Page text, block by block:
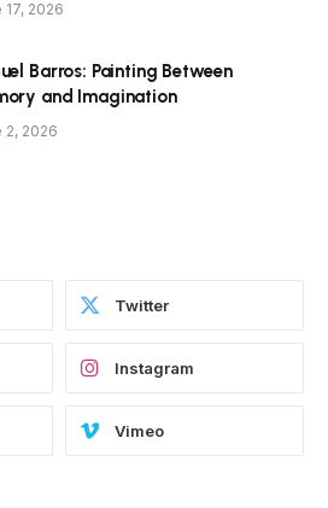
17, 2026
Barros: Painting Between
and Imagination
2, 2026
Twitter
Instagram
Vimeo